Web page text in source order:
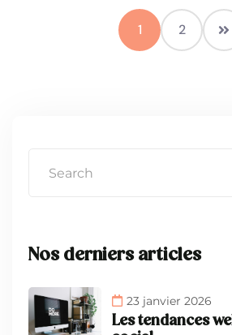
1 2
Nos derniers articles
23 janvier 2026
Les tendances